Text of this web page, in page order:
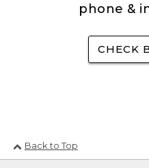
phone &
CHECK
Back to Top